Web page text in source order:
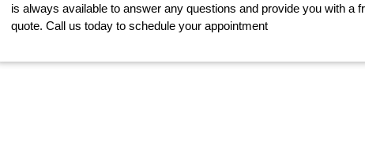
is always available to answer any questions and provide you with a
quote. Call us today to schedule your appointment